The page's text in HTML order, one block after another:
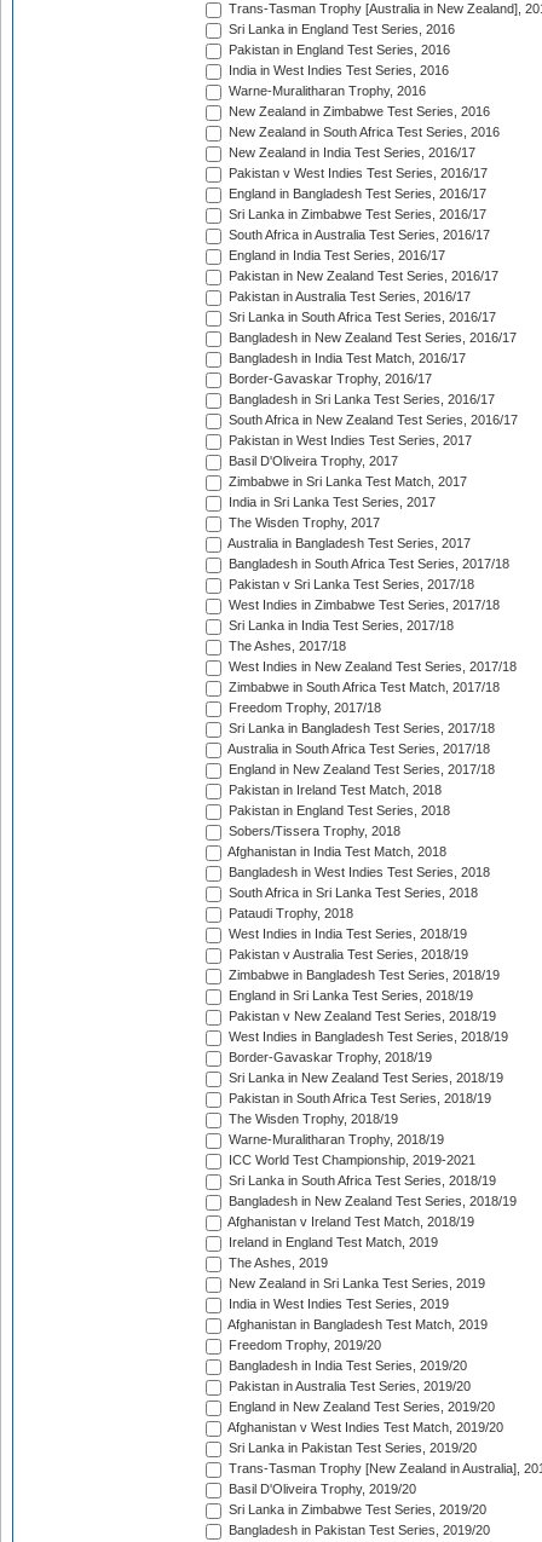
Trans-Tasman Trophy [Australia in New Zealand],
Sri Lanka in England Test Series, 2016
Pakistan in England Test Series, 2016
India in West Indies Test Series, 2016
Warne-Muralitharan Trophy, 2016
New Zealand in Zimbabwe Test Series, 2016
New Zealand in South Africa Test Series, 2016
New Zealand in India Test Series, 2016/17
Pakistan v West Indies Test Series, 2016/17
England in Bangladesh Test Series, 2016/17
Sri Lanka in Zimbabwe Test Series, 2016/17
South Africa in Australia Test Series, 2016/17
England in India Test Series, 2016/17
Pakistan in New Zealand Test Series, 2016/17
Pakistan in Australia Test Series, 2016/17
Sri Lanka in South Africa Test Series, 2016/17
Bangladesh in New Zealand Test Series, 2016/17
Bangladesh in India Test Match, 2016/17
Border-Gavaskar Trophy, 2016/17
Bangladesh in Sri Lanka Test Series, 2016/17
South Africa in New Zealand Test Series, 2016/17
Pakistan in West Indies Test Series, 2017
Basil D'Oliveira Trophy, 2017
Zimbabwe in Sri Lanka Test Match, 2017
India in Sri Lanka Test Series, 2017
The Wisden Trophy, 2017
Australia in Bangladesh Test Series, 2017
Bangladesh in South Africa Test Series, 2017/18
Pakistan v Sri Lanka Test Series, 2017/18
West Indies in Zimbabwe Test Series, 2017/18
Sri Lanka in India Test Series, 2017/18
The Ashes, 2017/18
West Indies in New Zealand Test Series, 2017/18
Zimbabwe in South Africa Test Match, 2017/18
Freedom Trophy, 2017/18
Sri Lanka in Bangladesh Test Series, 2017/18
Australia in South Africa Test Series, 2017/18
England in New Zealand Test Series, 2017/18
Pakistan in Ireland Test Match, 2018
Pakistan in England Test Series, 2018
Sobers/Tissera Trophy, 2018
Afghanistan in India Test Match, 2018
Bangladesh in West Indies Test Series, 2018
South Africa in Sri Lanka Test Series, 2018
Pataudi Trophy, 2018
West Indies in India Test Series, 2018/19
Pakistan v Australia Test Series, 2018/19
Zimbabwe in Bangladesh Test Series, 2018/19
England in Sri Lanka Test Series, 2018/19
Pakistan v New Zealand Test Series, 2018/19
West Indies in Bangladesh Test Series, 2018/19
Border-Gavaskar Trophy, 2018/19
Sri Lanka in New Zealand Test Series, 2018/19
Pakistan in South Africa Test Series, 2018/19
The Wisden Trophy, 2018/19
Warne-Muralitharan Trophy, 2018/19
ICC World Test Championship, 2019-2021
Sri Lanka in South Africa Test Series, 2018/19
Bangladesh in New Zealand Test Series, 2018/19
Afghanistan v Ireland Test Match, 2018/19
Ireland in England Test Match, 2019
The Ashes, 2019
New Zealand in Sri Lanka Test Series, 2019
India in West Indies Test Series, 2019
Afghanistan in Bangladesh Test Match, 2019
Freedom Trophy, 2019/20
Bangladesh in India Test Series, 2019/20
Pakistan in Australia Test Series, 2019/20
England in New Zealand Test Series, 2019/20
Afghanistan v West Indies Test Match, 2019/20
Sri Lanka in Pakistan Test Series, 2019/20
Trans-Tasman Trophy [New Zealand in Australia],
Basil D'Oliveira Trophy, 2019/20
Sri Lanka in Zimbabwe Test Series, 2019/20
Bangladesh in Pakistan Test Series, 2019/20